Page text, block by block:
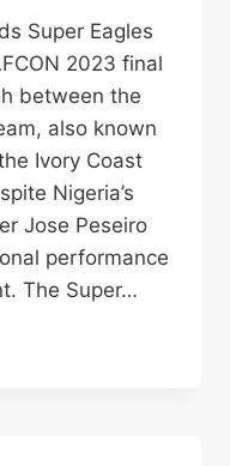
Super Eagles
2023 final
between the
also known
Ivory Coast
Nigeria’s
Jose Peseiro
performance
The Super…